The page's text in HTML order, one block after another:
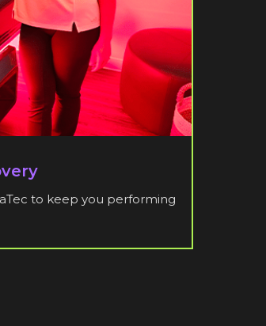
to keep you performing